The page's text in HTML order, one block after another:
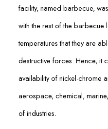
facility, named barbecue,
with the rest of the barbecue
temperatures that they are
destructive forces. Hence, it
availability of nickel-chrome
aerospace, chemical,
of industries.